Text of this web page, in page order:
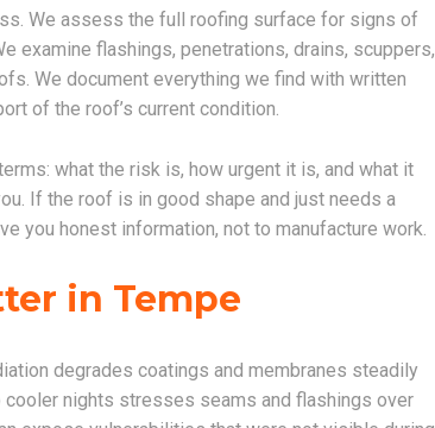
We assess the full roofing surface for signs of
examine flashings, penetrations, drains, scuppers,
We document everything we find with written
of the roof’s current condition.
what the risk is, how urgent it is, and what it
If the roof is in good shape and just needs a
you honest information, not to manufacture work.
in Tempe
degrades coatings and membranes steadily
cooler nights stresses seams and flashings over